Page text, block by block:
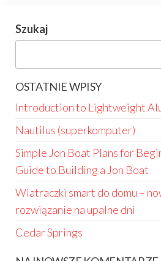
Szukaj
OSTATNIE WPISY
Introduction to Lightweight
Nautilus (superkomputer)
Simple Jon Boat Plans for
Guide to Building a Jon Boat
Wiatraczki smart do domu –
rozwiązanie na upalne dni
Cedar Springs